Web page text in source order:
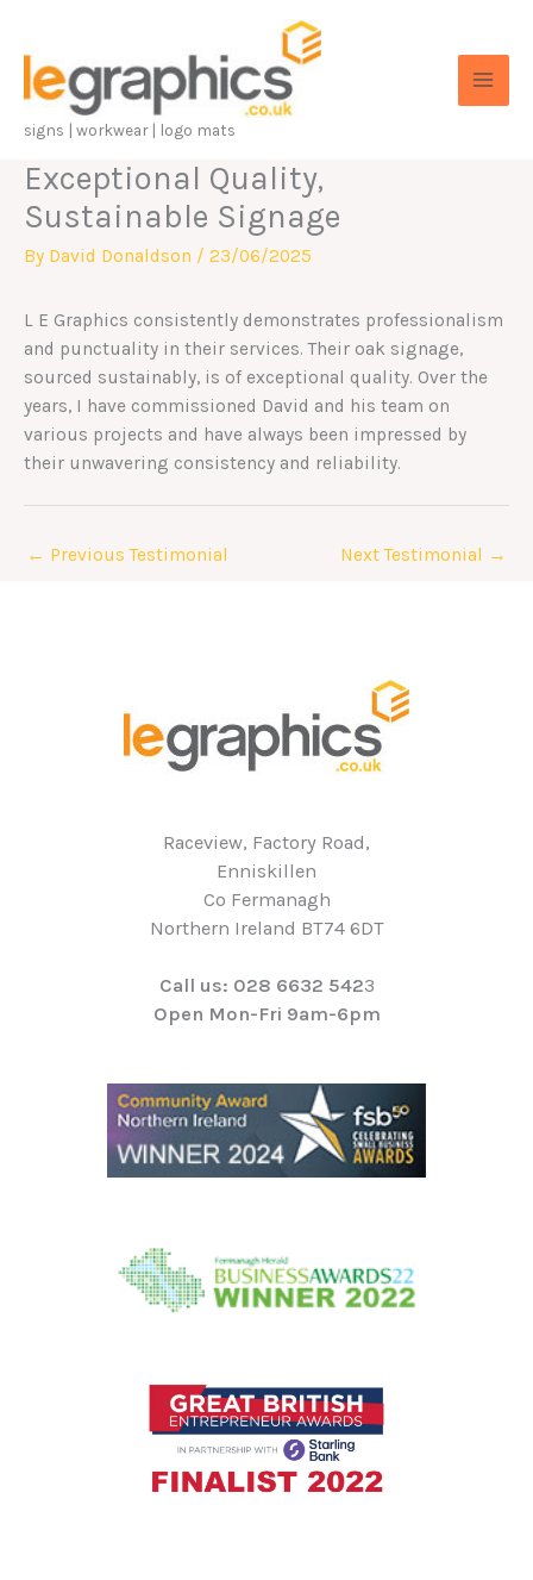
content
signs | workwear | logo mats
Exceptional Quality,
Sustainable Signage
By David Donaldson / 23/06/2025
L E Graphics consistently demonstrates professionalism
and punctuality in their services. Their oak signage,
sourced sustainably, is of exceptional quality. Over the
years, I have commissioned David and his team on
various projects and have always been impressed by
their unwavering consistency and reliability.
← Previous Testimonial Next Testimonial →
Raceview, Factory Road,
Enniskillen
Co Fermanagh
Northern Ireland BT74 6DT
Call us: 028 6632 5423
Open Mon-Fri 9am-6pm